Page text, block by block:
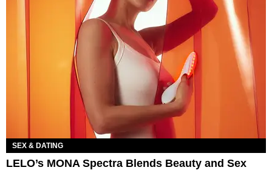
SEX & DATING
LELO’s MONA Spectra Blends Beauty and Sex